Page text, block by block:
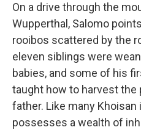
On a drive through the
Wupperthal, Salomo
rooibos scattered by the
eleven siblings were
babies, and some of his
taught how to harvest the
father. Like many Khoisan
possesses a wealth of